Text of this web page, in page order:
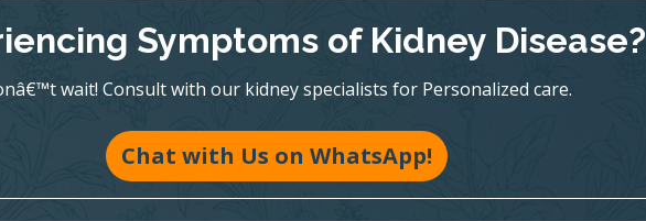
Symptoms of Kidney Disease?
wait! Consult with our kidney specialists for Personalized care.
Chat with Us on WhatsApp!